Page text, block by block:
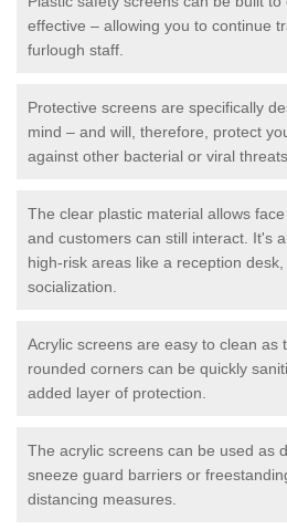
effective – allowing you to continue
furlough staff.
Protective screens are specifically
mind – and will, therefore, protect
against other bacterial or viral
The clear plastic material allows
and customers can still interact. It's
high-risk areas like a reception
socialization.
Acrylic screens are easy to clean as
rounded corners can be quickly
added layer of protection.
The acrylic screens can be used as
sneeze guard barriers or
distancing measures.